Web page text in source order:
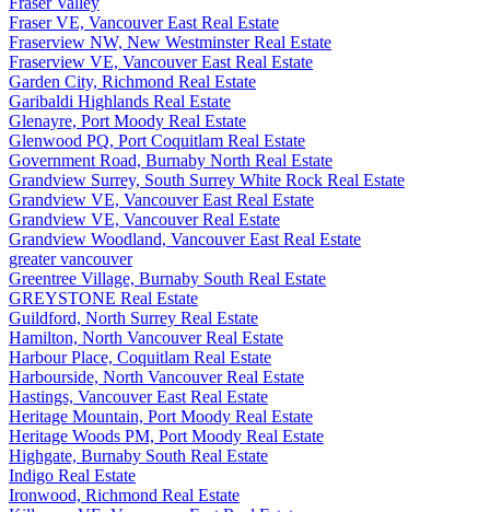
Fraser VE, Vancouver East Real Estate
Fraserview NW, New Westminster Real Estate
Fraserview VE, Vancouver East Real Estate
Garden City, Richmond Real Estate
Garibaldi Highlands Real Estate
Glenayre, Port Moody Real Estate
Glenwood PQ, Port Coquitlam Real Estate
Government Road, Burnaby North Real Estate
Grandview Surrey, South Surrey White Rock Real Estate
Grandview VE, Vancouver East Real Estate
Grandview VE, Vancouver Real Estate
Grandview Woodland, Vancouver East Real Estate
greater vancouver
Greentree Village, Burnaby South Real Estate
GREYSTONE Real Estate
Guildford, North Surrey Real Estate
Hamilton, North Vancouver Real Estate
Harbour Place, Coquitlam Real Estate
Harbourside, North Vancouver Real Estate
Hastings, Vancouver East Real Estate
Heritage Mountain, Port Moody Real Estate
Heritage Woods PM, Port Moody Real Estate
Highgate, Burnaby South Real Estate
Indigo Real Estate
Ironwood, Richmond Real Estate